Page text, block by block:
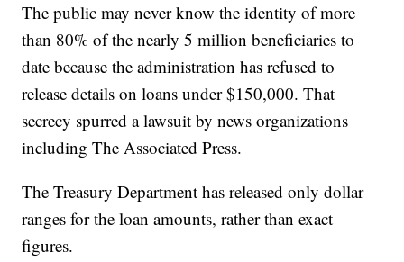
The public may never know the identity of more
than 80% of the nearly 5 million beneficiaries to
date because the administration has refused to
release details on loans under $150,000. That
secrecy spurred a lawsuit by news organizations
including The Associated Press.
The Treasury Department has released only dollar
ranges for the loan amounts, rather than exact
figures.